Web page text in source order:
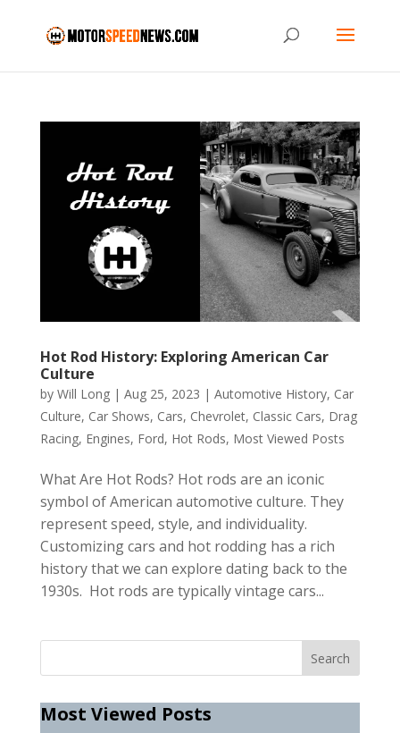
Hot Rod History: Exploring American Car
Culture
by Will Long| Aug 25, 2023 | Automotive History, Car
Culture, Car Shows, Cars, Chevrolet, Classic Cars, Drag
Racing, Engines, Ford, Hot Rods, Most Viewed Posts
What Are Hot Rods? Hot rods are an iconic
symbol of American automotive culture. They
represent speed, style, and individuality.
Customizing cars and hot rodding has a rich
history that we can explore dating back to the
1930s. Hot rods are typically vintage cars...
Most Viewed Posts